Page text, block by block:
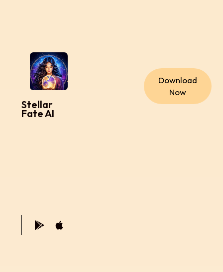
Stellar
Fate AI
Download
Now